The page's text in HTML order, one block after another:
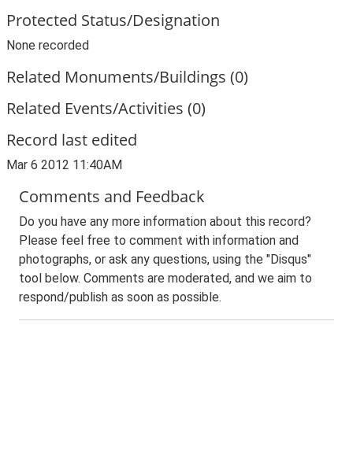
Protected Status/Designation
None recorded
Related Monuments/Buildings (0)
Related Events/Activities (0)
Record last edited
Mar 6 2012 11:40AM
Comments and Feedback
Do you have any more information about this record?
Please feel free to comment with information and
photographs, or ask any questions, using the "Disqus"
tool below. Comments are moderated, and we aim to
respond/publish as soon as possible.